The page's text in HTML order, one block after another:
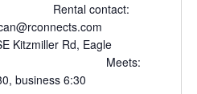
Kitzmiller Rd, Eagle
Meets:
business 6:30